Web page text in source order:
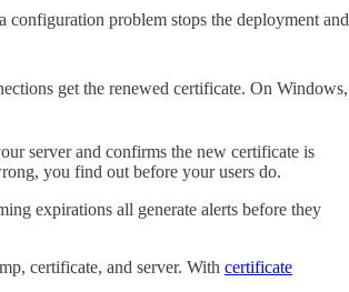
configuration problem stops the deployment and
get the renewed certificate. On Windows,
server and confirms the new certificate is
you find out before your users do.
expirations all generate alerts before they
certificate, and server. With certificate